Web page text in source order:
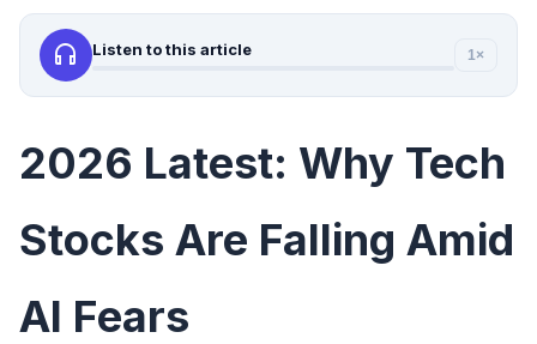
headphones Listen to this article 1×
2026 Latest: Why Tech
Stocks Are Falling Amid
AI Fears